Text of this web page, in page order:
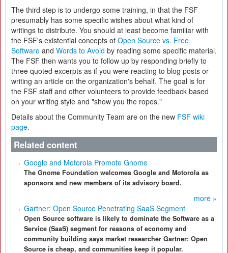
The third step is to undergo some training, in that the FSF
presumably has some specific wishes about what kind of
writings to distribute. You should at least become familiar with
the FSF's existential concepts of Open Source vs. Free
Software and Words to Avoid by reading some specific material.
The FSF then wants you to follow up by responding briefly to
three quoted excerpts as if you were reacting to blog posts or
writing an article on the organization's behalf. The goal is for
the FSF staff and other volunteers to provide feedback based
on your writing style and "show you the ropes."
Details about the Community Team are on the new FSF wiki
page.
Related content
Google and Motorola Promote Gnome
The Gnome Foundation welcomes Google and Motorola as
sponsors and new members of its advisory board.
more »
Gartner: Open Source Penetrating SaaS Segment
Open Source software is likely to dominate the Software as a
Service (SaaS) segment for reasons of economy and
community building says market researcher Gartner: Open
Source is cheap, and communities keep it popular.